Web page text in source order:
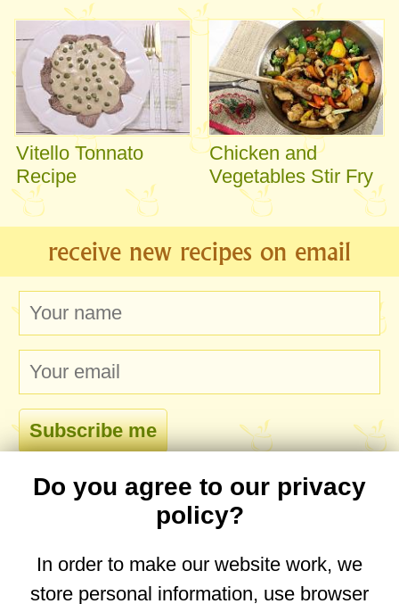
Vitello Tonnato
Recipe
Chicken and
Vegetables Stir Fry
receive new recipes on email
comments
Do you agree to our privacy
policy?
In order to make our website work, we
store personal information, use browser